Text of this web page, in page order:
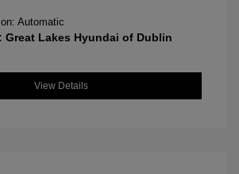
Automatic
Great Lakes Hyundai of Dublin
View Details